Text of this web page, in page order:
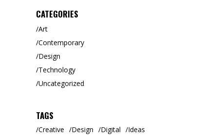
CATEGORIES
Art
Contemporary
Design
Technology
Uncategorized
TAGS
Creative Design Digital
Ideas